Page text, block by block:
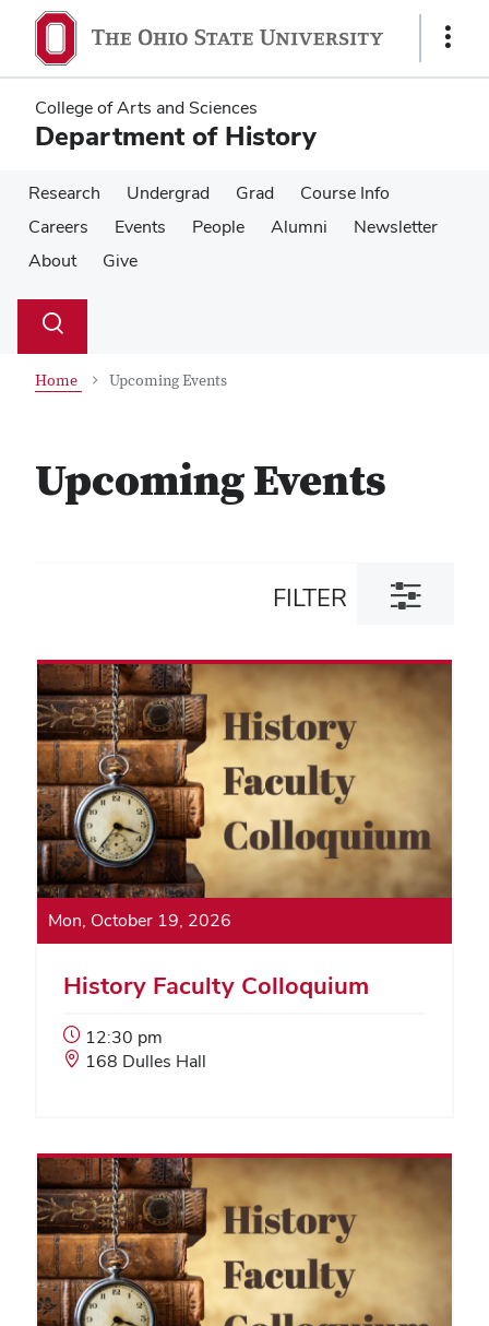
main
content
main
content
Show
College of Arts and Sciences
Department of History
Research Undergrad Grad
Course Info
Careers
Events People Alumni
Newsletter
About
Give
Search
Toggle
Home Upcoming Events
Upcoming Events
FILTER
Toggle
filter
Mon, October 19, 2026
History Faculty Colloquium
Event
Start
12:30 pm
Event
168 Dulles Hall